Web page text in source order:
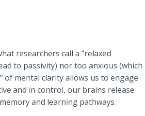
researchers call a “relaxed
to passivity) nor too anxious (which
of mental clarity allows us to engage
and in control, our brains release
and learning pathways.